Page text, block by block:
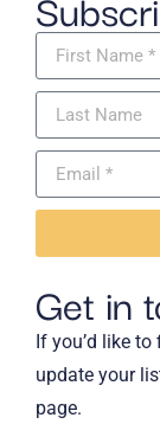
Get in
If you’d like
update your
page.